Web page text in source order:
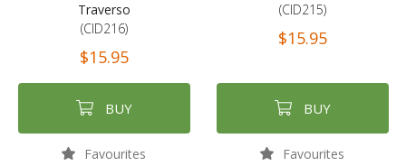
Traverso
(CID216)
$15.95
BUY
Favourites
(CID215)
$15.95
BUY
Favourites